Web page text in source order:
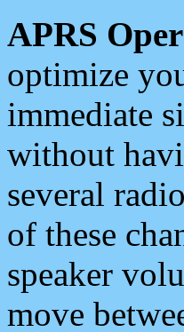
APRS
optimize
immediate
without
several
of these
speaker
move